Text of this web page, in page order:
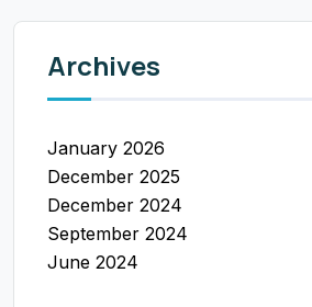
Archives
January 2026
December 2025
December 2024
September 2024
June 2024